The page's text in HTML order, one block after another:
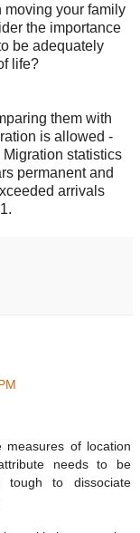
moving your family
the importance
be adequately
life?
them with
is allowed -
statistics
permanent and
arrivals
measures of location
needs to be
tough to dissociate